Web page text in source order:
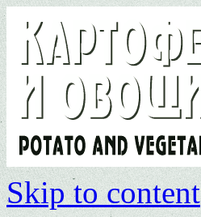
Skip to content